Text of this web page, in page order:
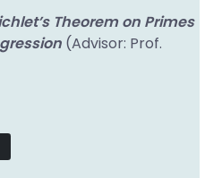
Theorem on Primes
(Advisor: Prof.